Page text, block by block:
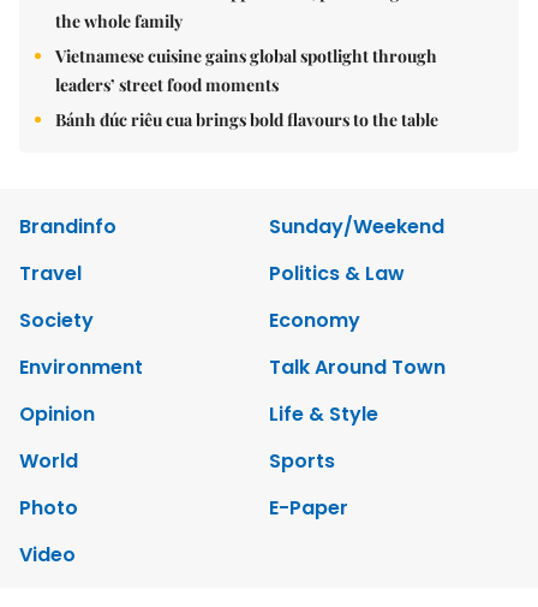
the whole family
Vietnamese cuisine gains global spotlight through
leaders’ street food moments
Bánh đúc riêu cua brings bold flavours to the table
Brandinfo
Sunday/Weekend
Travel
Politics & Law
Society
Economy
Environment
Talk Around Town
Opinion
Life & Style
World
Sports
Photo
E-Paper
Video